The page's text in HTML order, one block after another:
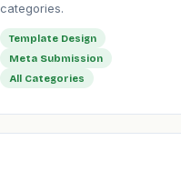
categories.
Template Design
Meta Submission
All Categories